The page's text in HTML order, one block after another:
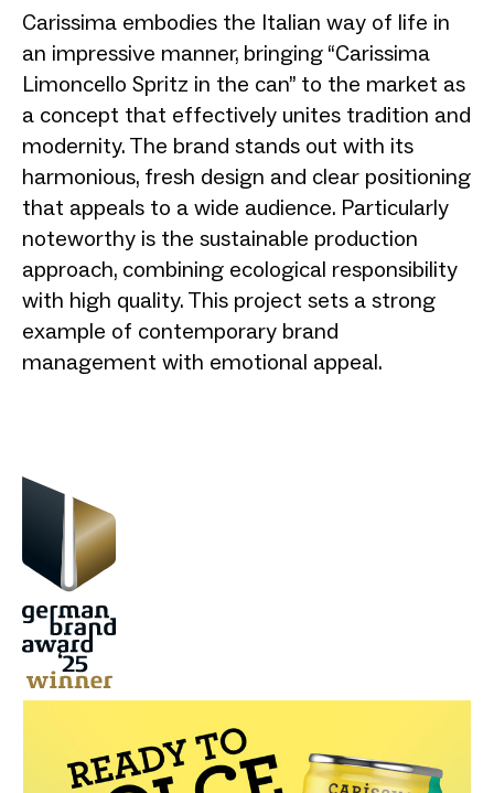
Carissima embodies the Italian way of life in
an impressive manner, bringing “Carissima
Limoncello Spritz in the can” to the market as
a concept that effectively unites tradition and
modernity. The brand stands out with its
harmonious, fresh design and clear positioning
that appeals to a wide audience. Particularly
noteworthy is the sustainable production
approach, combining ecological responsibility
with high quality. This project sets a strong
example of contemporary brand
management with emotional appeal.